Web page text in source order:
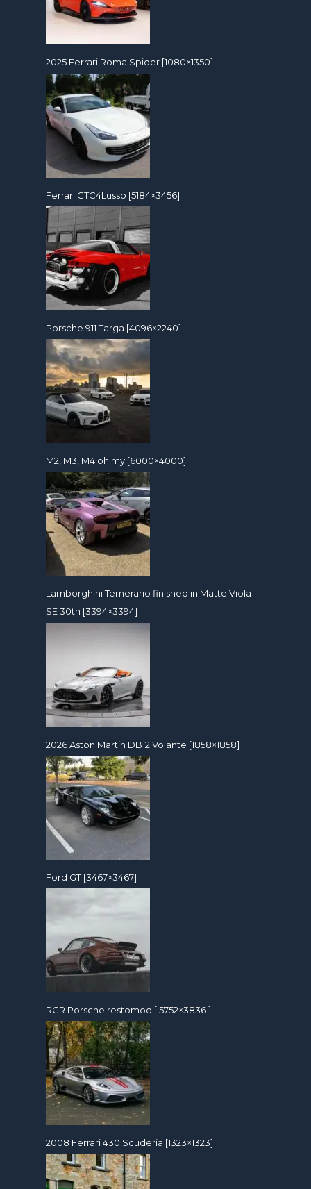
2025 Ferrari Roma Spider [1080×1350]
Ferrari GTC4Lusso [5184×3456]
Porsche 911 Targa [4096×2240]
M2, M3, M4 oh my [6000×4000]
Lamborghini Temerario finished in Matte Viola
SE 30th [3394×3394]
2026 Aston Martin DB12 Volante [1858×1858]
Ford GT [3467×3467]
RCR Porsche restomod [ 5752×3836 ]
2008 Ferrari 430 Scuderia [1323×1323]